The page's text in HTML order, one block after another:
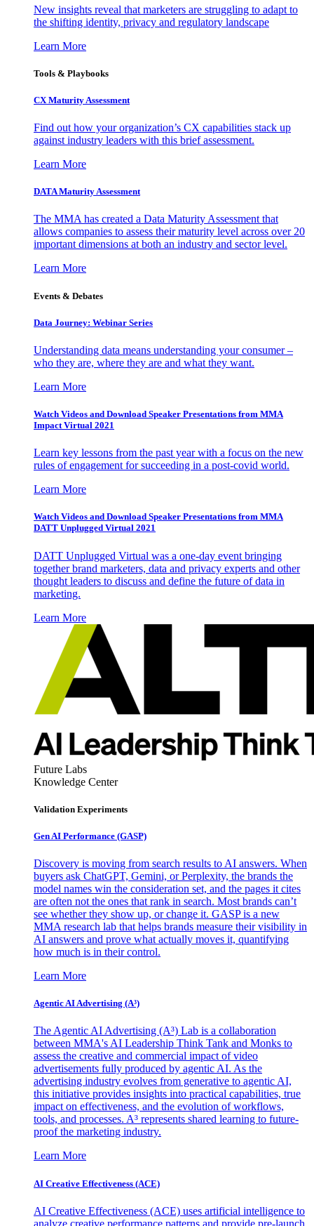
New insights reveal that marketers are struggling to adapt to
the shifting identity, privacy and regulatory landscape
Learn More
Tools & Playbooks
CX Maturity Assessment
Find out how your organization’s CX capabilities stack up
against industry leaders with this brief assessment.
Learn More
DATA Maturity Assessment
The MMA has created a Data Maturity Assessment that
allows companies to assess their maturity level across over 20
important dimensions at both an industry and sector level.
Learn More
Events & Debates
Data Journey: Webinar Series
Understanding data means understanding your consumer –
who they are, where they are and what they want.
Learn More
Watch Videos and Download Speaker Presentations from MMA
Impact Virtual 2021
Learn key lessons from the past year with a focus on the new
rules of engagement for succeeding in a post-covid world.
Learn More
Watch Videos and Download Speaker Presentations from MMA
DATT Unplugged Virtual 2021
DATT Unplugged Virtual was a one-day event bringing
together brand marketers, data and privacy experts and other
thought leaders to discuss and define the future of data in
marketing.
Learn More
Future Labs
Knowledge Center
Validation Experiments
Gen AI Performance (GASP)
Discovery is moving from search results to AI answers. When
buyers ask ChatGPT, Gemini, or Perplexity, the brands the
model names win the consideration set, and the pages it cites
are often not the ones that rank in search. Most brands can’t
see whether they show up, or change it. GASP is a new
MMA research lab that helps brands measure their visibility in
AI answers and prove what actually moves it, quantifying
how much is in their control.
Learn More
Agentic AI Advertising (A³)
The Agentic AI Advertising (A³) Lab is a collaboration
between MMA's AI Leadership Think Tank and Monks to
assess the creative and commercial impact of video
advertisements fully produced by agentic AI. As the
advertising industry evolves from generative to agentic AI,
this initiative provides insights into practical capabilities, true
impact on effectiveness, and the evolution of workflows,
tools, and processes. A³ represents shared learning to future-
proof the marketing industry.
Learn More
AI Creative Effectiveness (ACE)
AI Creative Effectiveness (ACE) uses artificial intelligence to
analyze creative performance patterns and provide pre-launch